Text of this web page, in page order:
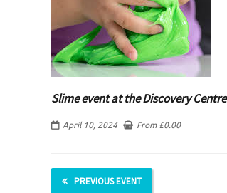
Slime event at the Discovery Centre
April 10, 2024 From £0.00
PREVIOUS EVENT